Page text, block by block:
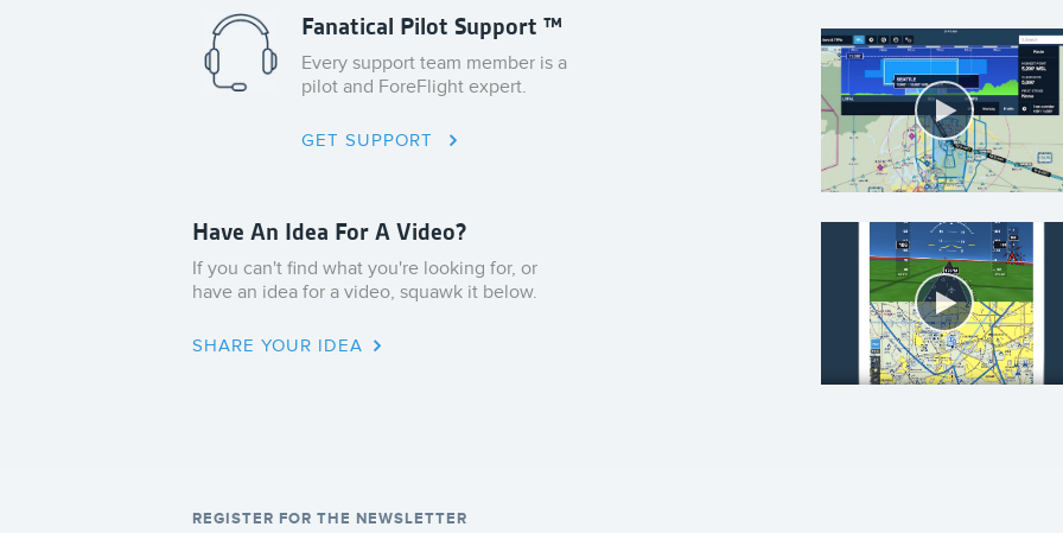
Fanatical Pilot Support ™
Every support team member is a
pilot and ForeFlight expert.
GET SUPPORT
Have An Idea For A Video?
If you can't find what you're looking for, or
have an idea for a video, squawk it below.
SHARE YOUR IDEA
REGISTER FOR THE NEWSLETTER